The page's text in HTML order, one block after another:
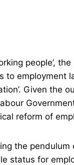
people’,
to employment
Given the
reform of
the
status for